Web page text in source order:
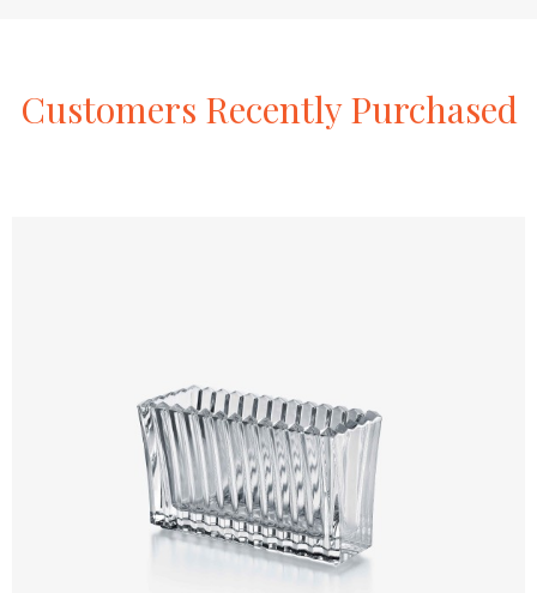
Customers RecentlyPurchased